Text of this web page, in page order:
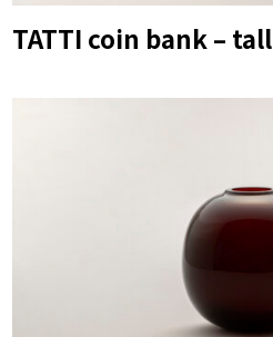
TATTI coin bank – tall